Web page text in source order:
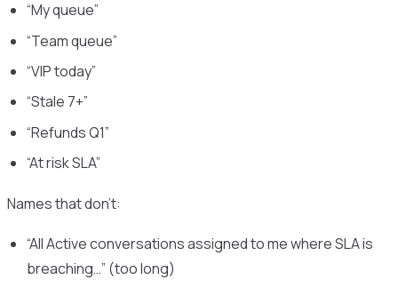
“My queue”
“Team queue”
“VIP today”
“Stale 7+”
“Refunds Q1”
“At risk SLA”
Names that don’t:
“All Active conversations assigned to me where SLA is
breaching…” (too long)